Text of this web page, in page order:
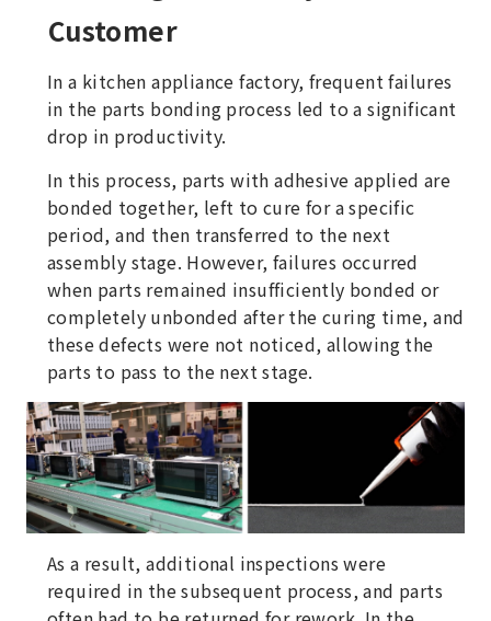
Customer
In a kitchen appliance factory, frequent failures
in the parts bonding process led to a significant
drop in productivity.
In this process, parts with adhesive applied are
bonded together, left to cure for a specific
period, and then transferred to the next
assembly stage. However, failures occurred
when parts remained insufficiently bonded or
completely unbonded after the curing time, and
these defects were not noticed, allowing the
parts to pass to the next stage.
As a result, additional inspections were
required in the subsequent process, and parts